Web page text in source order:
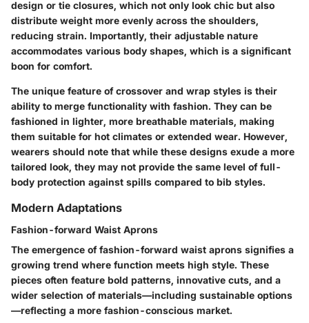
design or tie closures, which not only look chic but also
distribute weight more evenly across the shoulders,
reducing strain. Importantly, their adjustable nature
accommodates various body shapes, which is a significant
boon for comfort.
The unique feature of crossover and wrap styles is their
ability to merge functionality with fashion. They can be
fashioned in lighter, more breathable materials, making
them suitable for hot climates or extended wear. However,
wearers should note that while these designs exude a more
tailored look, they may not provide the same level of full-
body protection against spills compared to bib styles.
Modern Adaptations
Fashion-forward Waist Aprons
The emergence of fashion-forward waist aprons signifies a
growing trend where function meets high style. These
pieces often feature bold patterns, innovative cuts, and a
wider selection of materials—including sustainable options
—reflecting a more fashion-conscious market.